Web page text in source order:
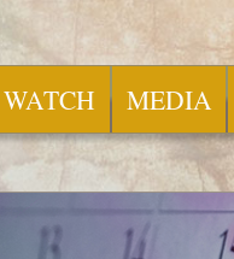
WATCH MEDIA